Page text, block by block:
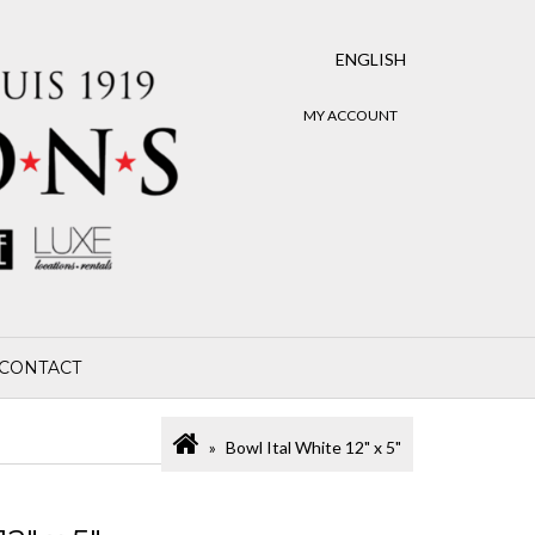
ENGLISH
MY ACCOUNT
CONTACT
Bowl Ital White 12" x 5"